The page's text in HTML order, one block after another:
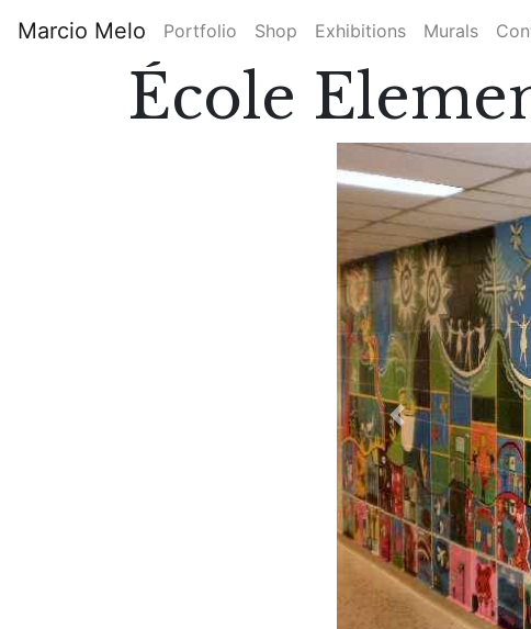
Main
navigation
Marcio Melo Portfolio Shop Exhibitions Murals
École
Previous